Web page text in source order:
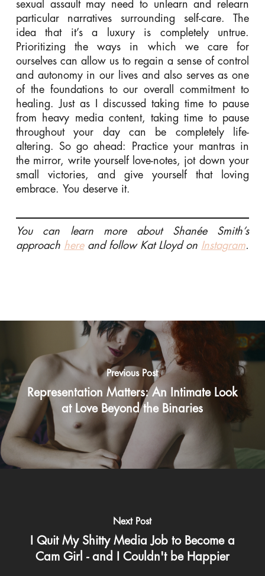
sexual assault may need to unlearn and relearn
particular narratives surrounding self-care. The
idea that it’s a luxury is completely untrue.
Prioritizing the ways in which we care for
ourselves can allow us to regain a sense of control
and autonomy in our lives and also serves as one
of the foundations to our overall commitment to
healing. Just as I discussed taking time to pause
from heavy media content, taking time to pause
throughout your day can be completely life-
altering. So go ahead: Practice your mantras in
the mirror, write yourself love-notes, jot down your
small victories, and give yourself that loving
embrace. You deserve it.
You can learn more about Shanée Smith’s
approach hereand follow Kat Lloyd on Instagram.
Previous Post
Representation Matters: An Intimate Look
at Love Beyond the Binaries
Next Post
I Quit My Shitty Media Job to Become a
Cam Girl - and I Couldn't be Happier